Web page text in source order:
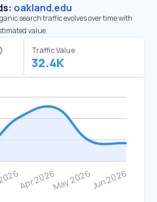
oakland.edu
search traffic evolves over time with
value.
Traffic Value
32.4K